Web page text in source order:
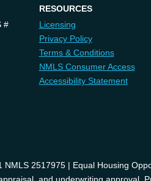
#
RESOURCES
Licensing
Privacy Policy
Terms & Conditions
NMLS Consumer Access
Accessibility Statement
2517975 | Equal Housing